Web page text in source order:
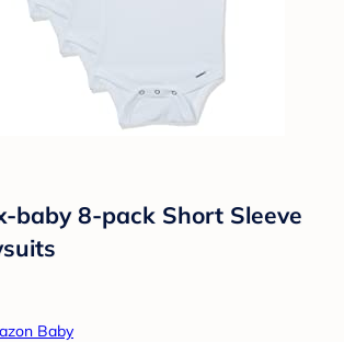
baby 8-pack Short Sleeve
Baby